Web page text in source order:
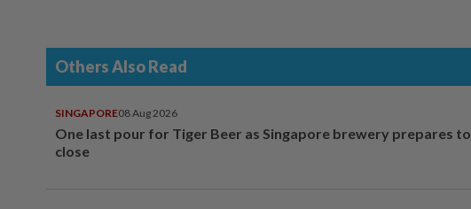
Others Also Read
SINGAPORE08 Aug 2026
One last pour for Tiger Beer as Singapore brewery prepares to
close